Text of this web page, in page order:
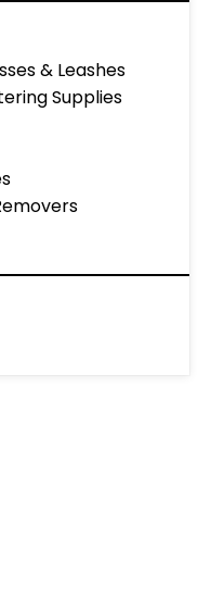
& Leashes
Supplies